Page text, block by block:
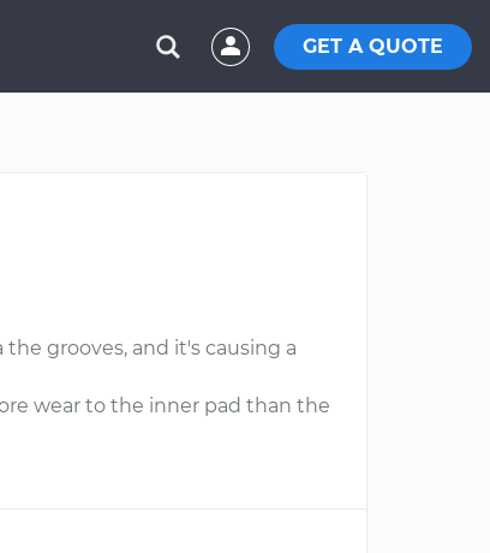
GET A QUOTE
grooves, and it's causing a
wear to the inner pad than the